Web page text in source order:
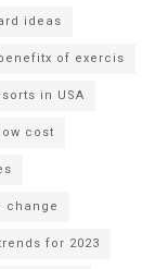
ideas
of exercis
in USA
cost
change
for 2023